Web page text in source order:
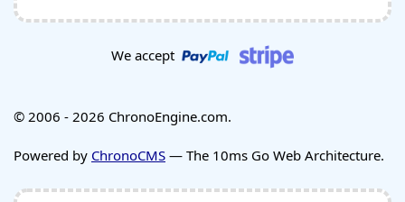
We accept
© 2006 - 2026 ChronoEngine.com.
Powered by ChronoCMS — The 10ms Go Web Architecture.